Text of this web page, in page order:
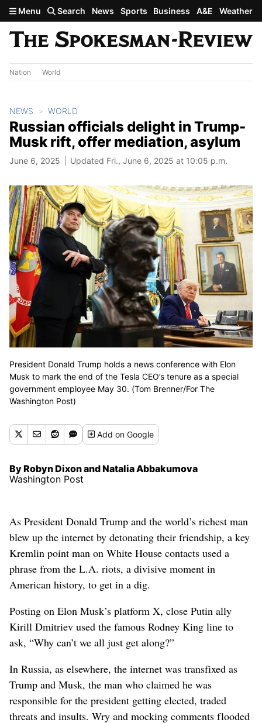
Skip to main content
Menu Search News Sports Business A&E Weather
Nation World
NEWS WORLD
Russian officials delight in Trump-
Musk rift, offer mediation, asylum
June 6, 2025 Updated Fri., June 6, 2025 at 10:05 p.m.
President Donald Trump holds a news conference with Elon
Musk to mark the end of the Tesla CEO’s tenure as a special
government employee May 30. (Tom Brenner/For The
Washington Post)
Addon Google
By Robyn Dixon and Natalia Abbakumova
Washington Post
As President Donald Trump and the world’s richest man
blew up the internet by detonating their friendship, a key
Kremlin point man on White House contacts used a
phrase from the L.A. riots, a divisive moment in
American history, to get in a dig.
Posting on Elon Musk’s platform X, close Putin ally
Kirill Dmitriev used the famous Rodney King line to
ask, “Why can’t we all just get along?”
In Russia, as elsewhere, the internet was transfixed as
Trump and Musk, the man who claimed he was
responsible for the president getting elected, traded
threats and insults. Wry and mocking comments flooded